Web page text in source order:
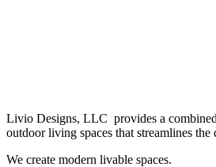
Livio Designs, LLC provides a
outdoor living spaces that streamlines the
We create modern livable spaces.